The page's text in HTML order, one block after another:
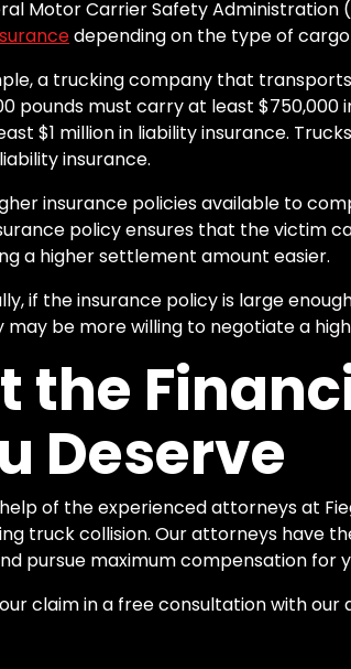
Motor Carrier Safety
depending on the type of
a trucking company that
pounds must carry at least
$1 million in liability insurance.
insurance.
insurance policies available to
policy ensures that the victim
a higher settlement amount easier.
if the insurance policy is large
may be more willing to negotiate a
the
Deserve
of the experienced attorneys at
truck collision. Our attorneys have
pursue maximum compensation for
claim in a free consultation with our